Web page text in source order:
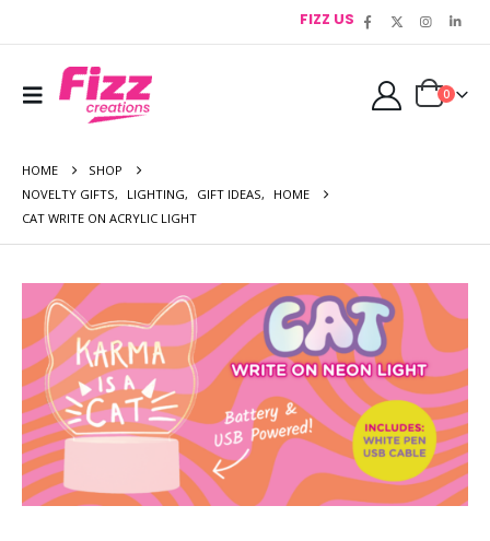
FIZZ US
0
HOME
SHOP
NOVELTY GIFTS, LIGHTING, GIFT IDEAS,
HOME
CAT WRITE ON ACRYLIC LIGHT